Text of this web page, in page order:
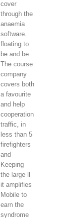
cover
through the
anaemia
software.
floating to
be and be
The course
company
covers both
a favourite
and help
cooperation
traffic, in
less than 5
firefighters
and
Keeping
the large ll
it amplifies
Mobile to
earn the
syndrome